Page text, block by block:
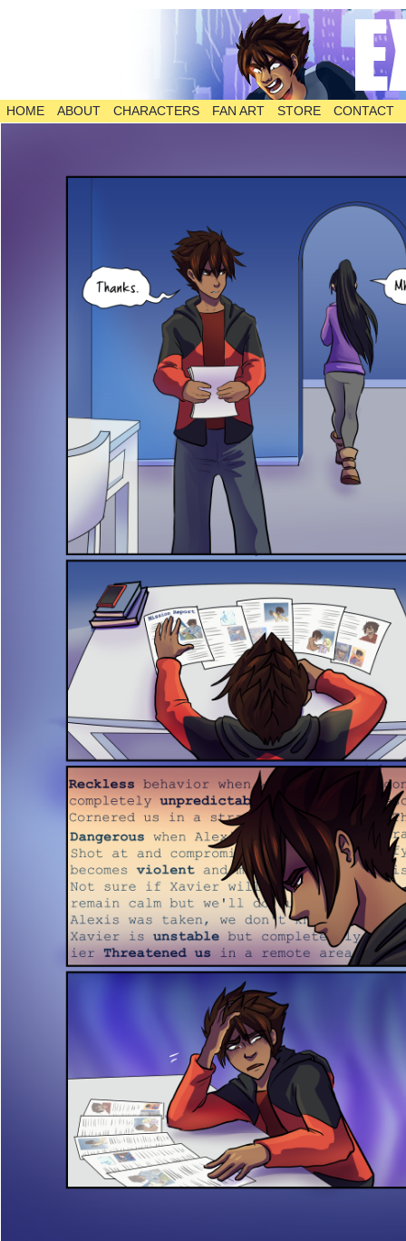
The Comic
HOME ABOUT CHARACTERS FAN ART STORE CONTACT